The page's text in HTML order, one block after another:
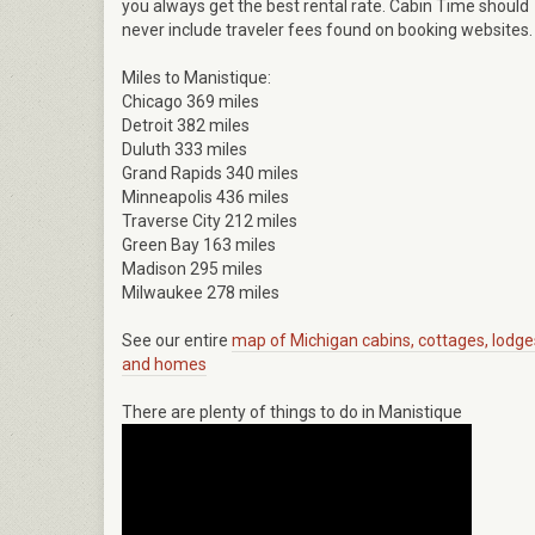
you always get the best rental rate. Cabin Time should
never include traveler fees found on booking websites.
Miles to Manistique:
Chicago 369 miles
Detroit 382 miles
Duluth 333 miles
Grand Rapids 340 miles
Minneapolis 436 miles
Traverse City 212 miles
Green Bay 163 miles
Madison 295 miles
Milwaukee 278 miles
See our entire map of Michigan cabins, cottages,
and homes
There are plenty of things to do in Manistique